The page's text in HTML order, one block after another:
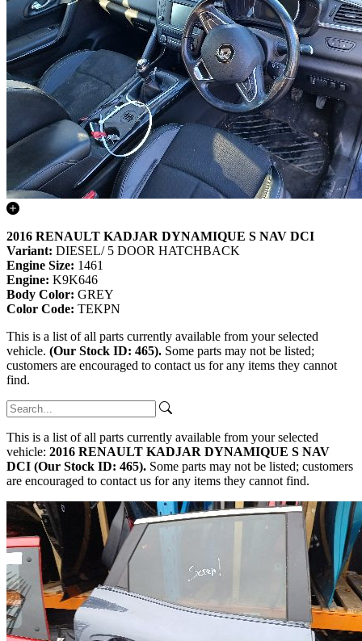
2016 RENAULT KADJAR DYNAMIQUE S NAV DCI
Variant: DIESEL/ 5 DOOR HATCHBACK
Engine Size: 1461
Engine: K9K646
Body Color: GREY
Color Code: TEKPN
This is a list of all parts currently available from your selected
vehicle. (Our Stock ID: 465). Some parts may not be listed;
customers are encouraged to contact us for any items they cannot
find.
This is a list of all parts currently available from your selected
vehicle: 2016 RENAULT KADJAR DYNAMIQUE S NAV
DCI (Our Stock ID: 465). Some parts may not be listed; customers
are encouraged to contact us for any items they cannot find.